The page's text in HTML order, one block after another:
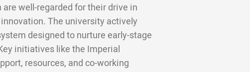
well-regarded for their drive in
The university actively
designed to nurture early-stage
initiatives like the Imperial
resources, and co-working